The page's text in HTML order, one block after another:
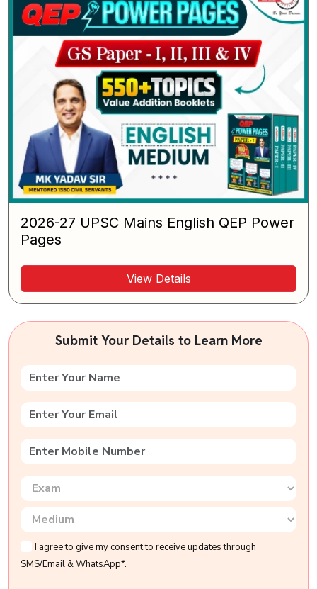
2026-27 UPSC Mains English QEP Power
Pages
View Details
Submit Your Details to Learn More
I agree to give my consent to receive updates through
SMS/Email & WhatsApp*.